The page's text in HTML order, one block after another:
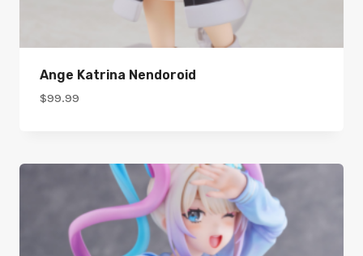
Ange Katrina Nendoroid
$99.99